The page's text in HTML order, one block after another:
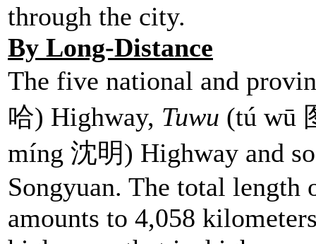
through the
By Long-Distance
The five national and
哈) Highway, Tuwu (tú wū
míng 沈明) Highway and
Songyuan. The total
amounts to 4,058